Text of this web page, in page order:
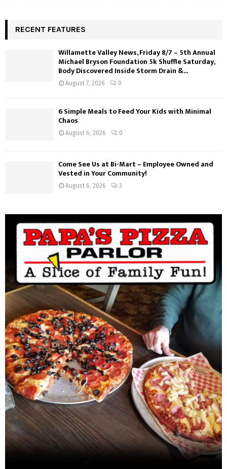
RECENT FEATURES
Willamette Valley News, Friday 8/7 – 5th Annual
Michael Bryson Foundation 5k Shuffle Saturday,
Body Discovered Inside Storm Drain &...
August 7, 2026 0
6 Simple Meals to Feed Your Kids with Minimal
Chaos
August 6, 2026 0
Come See Us at Bi-Mart – Employee Owned and
Vested in Your Community!
August 6, 2026 3